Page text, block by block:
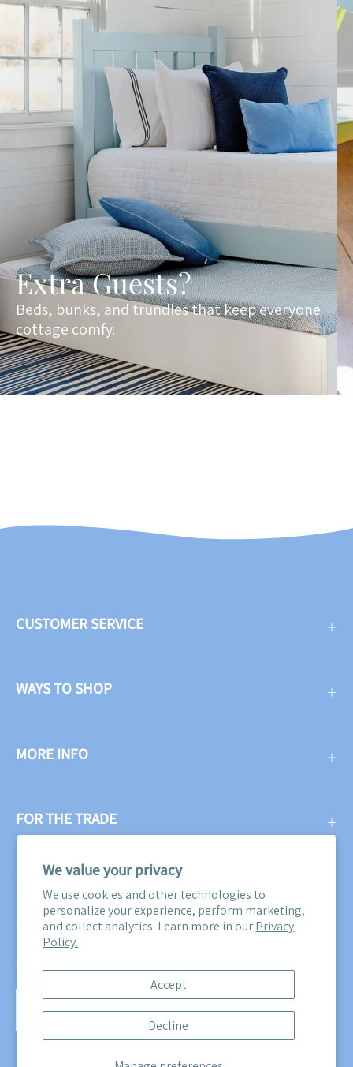
We value your privacy
We use cookies and other technologies to
personalize your experience, perform marketing,
and collect analytics. Learn more in ourPrivacy
Policy.
Accept
Decline
Extra Guests?
Beds, bunks, and trundles that keep everyone
cottage comfy.
CUSTOMER SERVICE
WAYS TO SHOP
MORE INFO
FOR THE TRADE
SUBSCRIBE
Get three free swatches when you subscribe to our email
newsletter! Plus, you'll be the first to know about all our
sales, promotions, and product releases!
to